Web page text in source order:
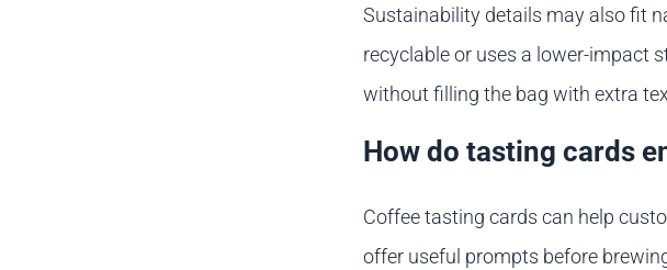
Sustainability details may also fit
recyclable or uses a lower-impact
without filling the bag with extra
How do tasting cards
Coffee tasting cards can help
offer useful prompts before